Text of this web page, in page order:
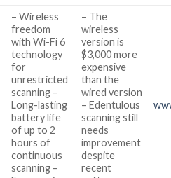
– Wireless
freedom
with Wi-Fi 6
technology
for
unrestricted
scanning –
Long-lasting
battery life
of up to 2
hours of
continuous
scanning –
– The
wireless
version is
$3,000 more
expensive
than the
wired version
– Edentulous
scanning still
needs
improvement
despite
recent